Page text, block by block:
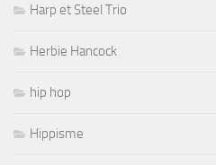
Harp et Steel Trio
Herbie Hancock
hip hop
Hippisme